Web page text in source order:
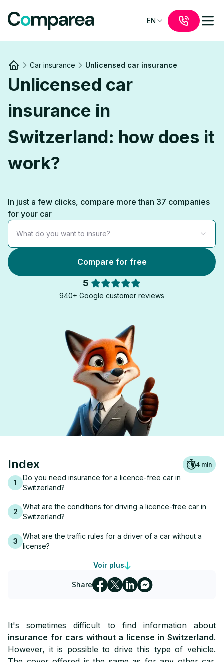
EN
Car insurance Unlicensed car insurance
Unlicensed car
insurance in
Switzerland: how does it
work?
In just a few clicks, compare more than 37 companies
for your car
What do you want to insure?
Compare for free
5
940+ Google customer reviews
Index 4 min
1
Do you need insurance for a licence-free car in
Switzerland?
2
What are the conditions for driving a licence-free car in
Switzerland?
3
What are the traffic rules for a driver of a car without a
license?
What guarantees are there to insure a licence-free car in
6
Switzerland?
7
The difficulty of finding insurance for a licence-free car in
Switzerland
Voir plus
Share
It's sometimes difficult to find information about
insurance for cars without a license in Switzerland.
However, it is possible to drive this type of vehicle.